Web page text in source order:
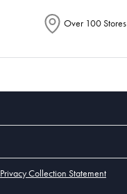
Over 100 Stores
Privacy Collection Statement